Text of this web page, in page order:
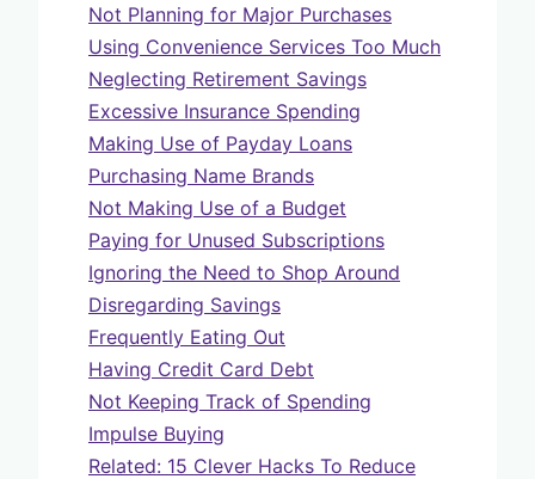
Not Planning for Major Purchases
Using Convenience Services Too Much
Neglecting Retirement Savings
Excessive Insurance Spending
Making Use of Payday Loans
Purchasing Name Brands
Not Making Use of a Budget
Paying for Unused Subscriptions
Ignoring the Need to Shop Around
Disregarding Savings
Frequently Eating Out
Having Credit Card Debt
Not Keeping Track of Spending
Impulse Buying
Related: 15 Clever Hacks To Reduce